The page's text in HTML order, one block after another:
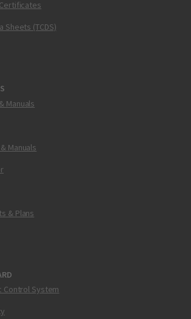
Sheets (TCDS)
Manuals
Manuals
& Plans
Control System